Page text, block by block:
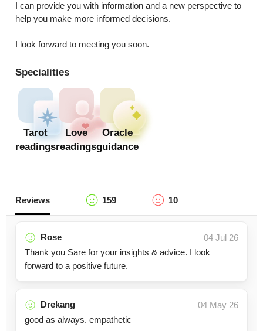
I can provide you with information and a new perspective to
help you make more informed decisions.
I look forward to meeting you soon.
Specialities
Tarot
readings
Love
readings
Oracle
guidance
Reviews 159 10
Rose
04 Jul 26
Thank you Sare for your insights & advice. I look
forward to a positive future.
Drekang
04 May 26
good as always. empathetic